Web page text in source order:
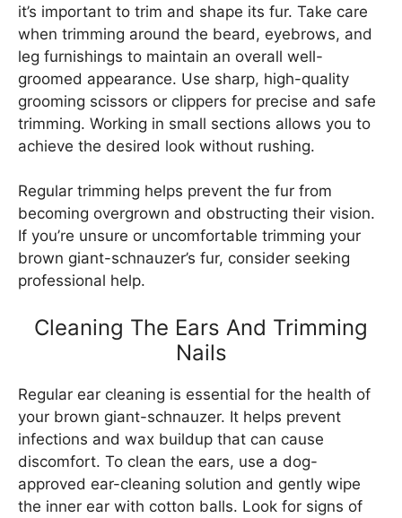
it’s important to trim and shape its fur. Take care
when trimming around the beard, eyebrows, and
leg furnishings to maintain an overall well-
groomed appearance. Use sharp, high-quality
grooming scissors or clippers for precise and safe
trimming. Working in small sections allows you to
achieve the desired look without rushing.
Regular trimming helps prevent the fur from
becoming overgrown and obstructing their vision.
If you’re unsure or uncomfortable trimming your
brown giant-schnauzer’s fur, consider seeking
professional help.
Cleaning The Ears And Trimming
Nails
Regular ear cleaning is essential for the health of
your brown giant-schnauzer. It helps prevent
infections and wax buildup that can cause
discomfort. To clean the ears, use a dog-
approved ear-cleaning solution and gently wipe
the inner ear with cotton balls. Look for signs of